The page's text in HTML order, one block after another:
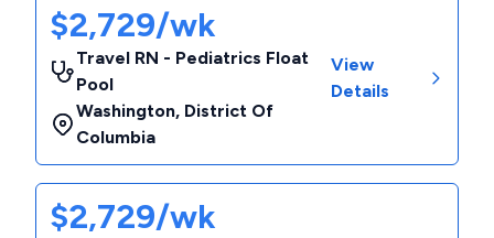
$2,729/wk
Travel RN - Pediatrics Float
Pool
Washington, District Of
Columbia
View
Details
$2,729/wk